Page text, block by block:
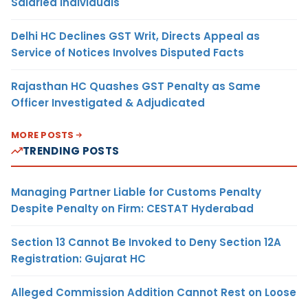
Delhi HC Declines GST Writ, Directs Appeal as
Service of Notices Involves Disputed Facts
Rajasthan HC Quashes GST Penalty as Same
Officer Investigated & Adjudicated
MORE POSTS
TRENDING POSTS
Managing Partner Liable for Customs Penalty
Despite Penalty on Firm: CESTAT Hyderabad
Section 13 Cannot Be Invoked to Deny Section 12A
Registration: Gujarat HC
Alleged Commission Addition Cannot Rest on Loose